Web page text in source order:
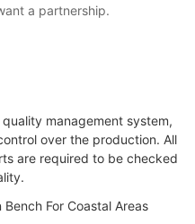
a partnership.
management system,
over the production. All
are required to be checked